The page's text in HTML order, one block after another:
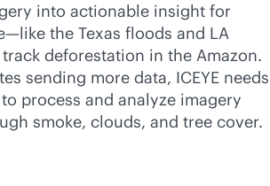
into actionable insight for
the Texas floods and LA
deforestation in the Amazon.
sending more data, ICEYE needs
process and analyze imagery
smoke, clouds, and tree cover.